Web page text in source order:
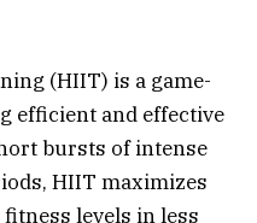
(HIIT) is a game-
efficient and effective
bursts of intense
HIIT maximizes
levels in less